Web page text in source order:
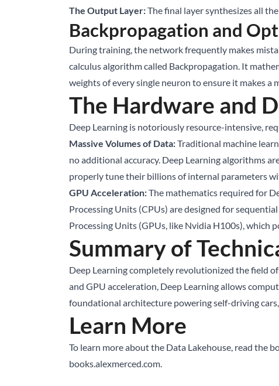
The Output Layer:The final layer synthesizes all
Backpropagation and
During training, the network frequently makes
calculus algorithm called Backpropagation. It
weights of every single neuron to ensure it makes
The Hardware and
Deep Learning is notoriously resource-intensive,
Massive Volumes of Data:Traditional machine
no additional accuracy. Deep Learning algorithms
properly tune their billions of internal parameters
GPU Acceleration:The mathematics required for
Processing Units (CPUs) are designed for
Processing Units (GPUs, like Nvidia H100s), which
Summary of
Deep Learning completely revolutionized the field
and GPU acceleration, Deep Learning allows
foundational architecture powering self-driving
Learn More
To learn more about the Data Lakehouse, read the
books.alexmerced.com.